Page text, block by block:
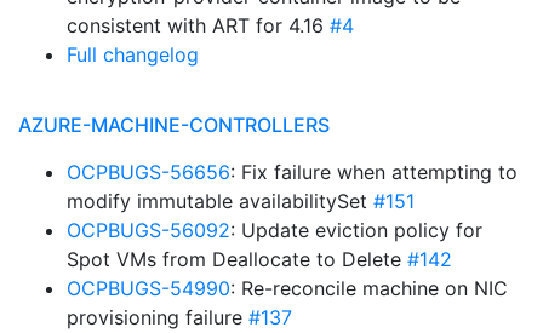
consistent with ART for 4.16 #4
Full changelog
AZURE-MACHINE-CONTROLLERS
OCPBUGS-56656: Fix failure when attempting to
modify immutable availabilitySet #151
OCPBUGS-56092: Update eviction policy for
Spot VMs from Deallocate to Delete #142
OCPBUGS-54990: Re-reconcile machine on NIC
provisioning failure #137